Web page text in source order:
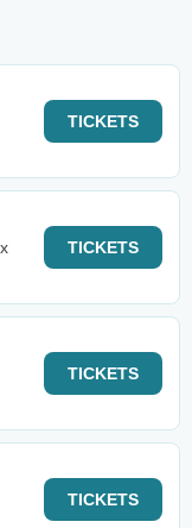
TICKETS
TICKETS
TICKETS
TICKETS